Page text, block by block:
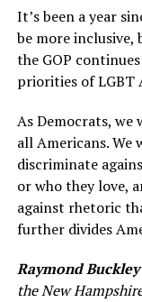
It’s been a year
be more
the GOP
priorities of LGBT
As Democrats,
all Americans.
discriminate
or who they love,
against rhetoric
further divides
Raymond Buckley
the New